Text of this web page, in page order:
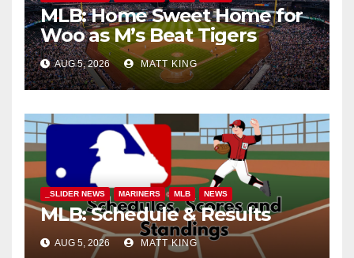
MLB: Home Sweet Home for
Woo as M’s Beat Tigers
AUG 5, 2026 MATT KING
_SLIDER NEWS MARINERS MLB NEWS
MLB: Schedule & Results
AUG 5, 2026 MATT KING